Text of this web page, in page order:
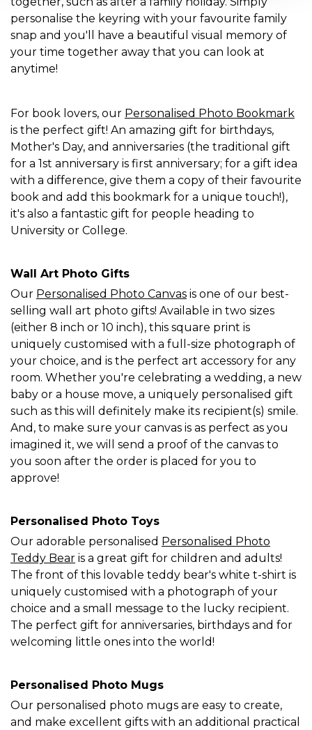
personalise the keyring with your favourite family
snap and you'll have a beautiful visual memory of
your time together away that you can look at
anytime!
For book lovers, our Personalised Photo Bookmark
is the perfect gift! An amazing gift for birthdays,
Mother's Day, and anniversaries (the traditional gift
for a 1st anniversary is first anniversary; for a gift idea
with a difference, give them a copy of their favourite
book and add this bookmark for a unique touch!),
it's also a fantastic gift for people heading to
University or College.
Wall Art Photo Gifts
Our Personalised Photo Canvas is one of our best-
selling wall art photo gifts! Available in two sizes
(either 8 inch or 10 inch), this square print is
uniquely customised with a full-size photograph of
your choice, and is the perfect art accessory for any
room. Whether you're celebrating a wedding, a new
baby or a house move, a uniquely personalised gift
such as this will definitely make its recipient(s) smile.
And, to make sure your canvas is as perfect as you
imagined it, we will send a proof of the canvas to
you soon after the order is placed for you to
approve!
Personalised Photo Toys
Our adorable personalised Personalised Photo
Teddy Bear is a great gift for children and adults!
The front of this lovable teddy bear's white t-shirt is
uniquely customised with a photograph of your
choice and a small message to the lucky recipient.
The perfect gift for anniversaries, birthdays and for
welcoming little ones into the world!
Personalised Photo Mugs
Our personalised photo mugs are easy to create,
and make excellent gifts with an additional practical